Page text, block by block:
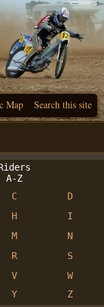
Map Search this site
A-Z
C
D
H
I
M
N
R
S
V
W
Y
Z